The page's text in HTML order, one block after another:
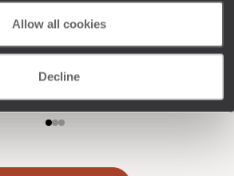
Allow all cookies
Decline
organised by country and region.
for beauty and never short of ideas,
and design an ultra-personalised
accommodation, workshops,
teams